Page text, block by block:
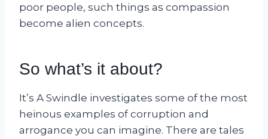
poor people, such things as compassion
become alien concepts.
So what’s it about?
It’s A Swindle investigates some of the most
heinous examples of corruption and
arrogance you can imagine. There are tales